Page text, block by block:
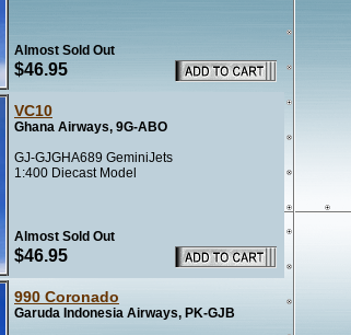
Almost Sold Out
$46.95
VC10
Ghana Airways, 9G-ABO
GJ-GJGHA689 GeminiJets
1:400 Diecast Model
Almost Sold Out
$46.95
990 Coronado
Garuda Indonesia Airways, PK-GJB